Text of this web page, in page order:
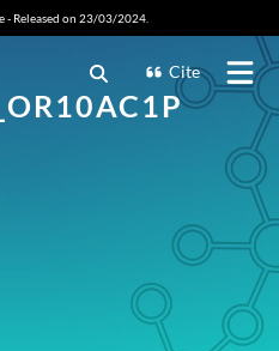
- Released on 23/03/2024.
Cite